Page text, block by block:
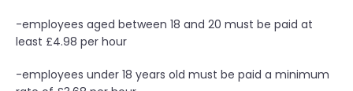
o
d
m
-employees aged between 18 and 20 must be paid at
least £4.98 per hour
-employees under 18 years old must be paid a minimum